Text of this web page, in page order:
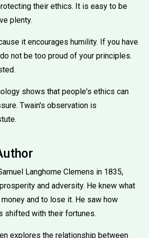
their ethics. It is easy to be
plenty.
it encourages humility. If you have
not be too proud of your principles.
shows that people's ethics can
Twain's observation is
Langhorne Clemens in 1835,
and adversity. He knew what
and to lose it. He saw how
shifted with their fortunes.
explores the relationship between